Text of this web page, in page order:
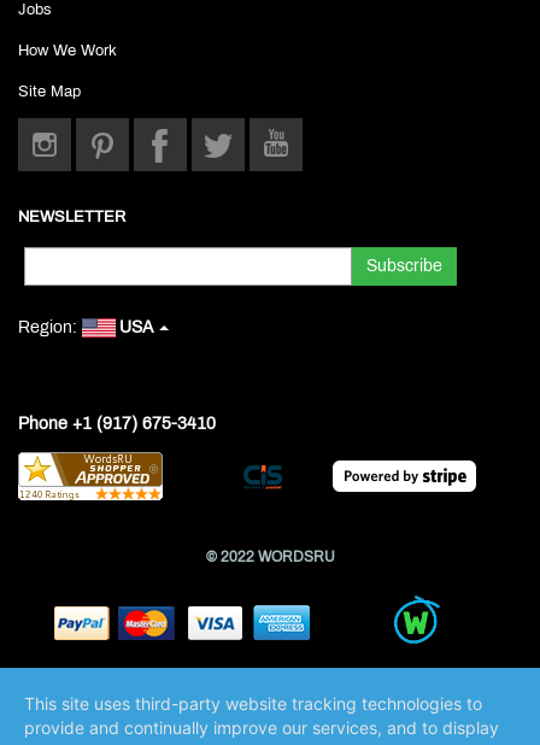
Jobs
How We Work
Site Map
NEWSLETTER
Region: USA
Phone +1 (917) 675-3410
© 2022 WORDSRU
This site uses third-party website tracking technologies to
provide and continually improve our services, and to display